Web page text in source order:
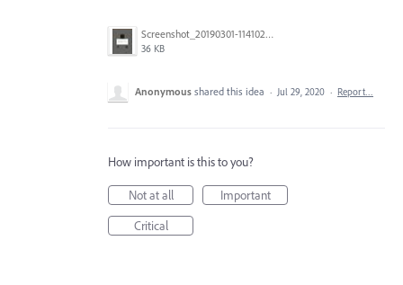
Screenshot_20190301-114102_Adobe Draw.jpg
36 KB
Anonymous shared this idea · Jul 29, 2020 · Report…
How important is this to you?
Not at all
Important
Critical